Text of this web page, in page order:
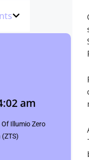
am
Illumio Zero
am